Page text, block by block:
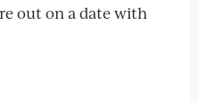
out on a date with